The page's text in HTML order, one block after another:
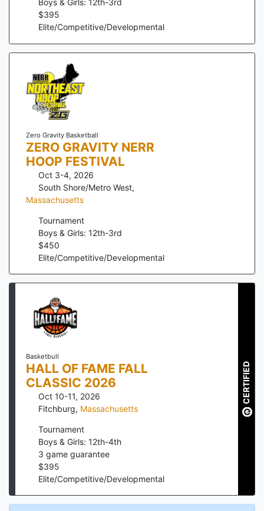
Boys & Girls: 12th-3rd
$395
Elite/Competitive/Developmental
Zero Gravity Basketball
ZERO GRAVITY NERR
HOOP FESTIVAL
Oct 3-4, 2026
South Shore/Metro West,
Massachusetts
Tournament
Boys & Girls: 12th-3rd
$450
Elite/Competitive/Developmental
Basketbull
HALL OF FAME FALL
CLASSIC 2026
Oct 10-11, 2026
Fitchburg, Massachusetts
Tournament
Boys & Girls: 12th-4th
3 game guarantee
$395
Elite/Competitive/Developmental
CERTIFIED